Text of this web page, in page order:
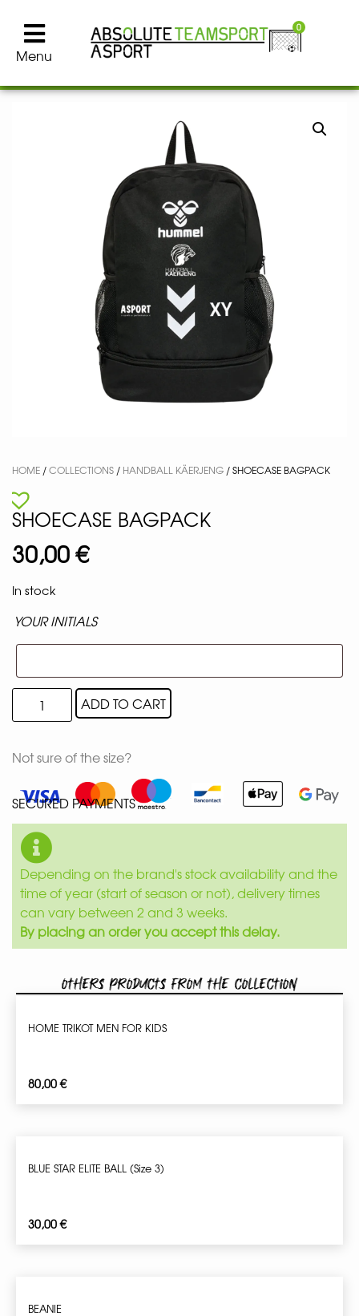
Menu
0
HOME /COLLECTIONS / HANDBALL KÄERJENG / SHOECASE BAGPACK
SHOECASE BAGPACK
30,00€
In stock
YOUR INITIALS
ADD TO CART
Not sure of the size?
SECURED PAYMENTS
Depending on the brand's stock availability and the
time of year (start of season or not), delivery times
can vary between 2 and 3 weeks.
By placing an order you accept this delay.
Others products from the collection
HOME TRIKOT MEN FOR KIDS
80,00€
BLUE STAR ELITE BALL (Size 3)
30,00€
BEANIE